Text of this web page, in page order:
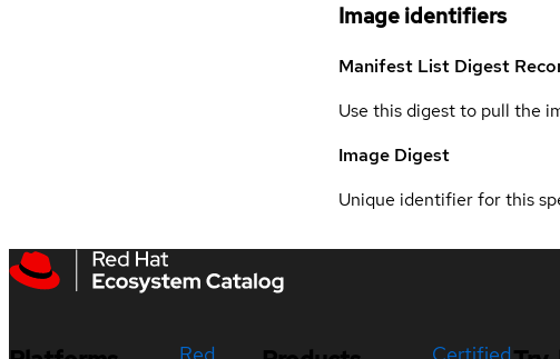
Image identifiers
Manifest List Digest
Use this digest to pull the
Image Digest
Unique identifier for this